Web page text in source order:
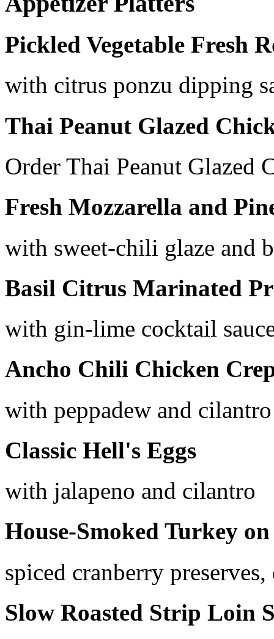
Pickled Vegetable Fresh
with citrus ponzu dipping
Thai Peanut Glazed
Order Thai Peanut Glazed
Fresh Mozzarella and
with sweet-chili glaze and
Basil Citrus Marinated
with gin-lime cocktail
Ancho Chili Chicken
with peppadew and
Classic Hell's Eggs
with jalapeno and cilantro
House-Smoked Turkey
spiced cranberry
Slow Roasted Strip Loin